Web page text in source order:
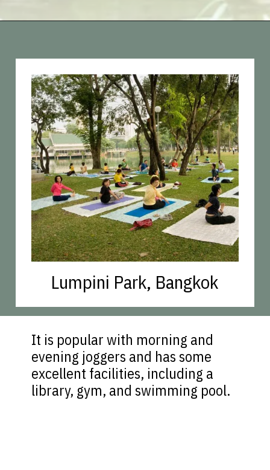
Lumpini Park, Bangkok
It is popular with morning and
evening joggers and has some
excellent facilities, including a
library, gym, and swimming pool.